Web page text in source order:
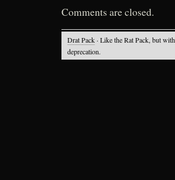
Comments are closed.
Drat Pack · Like the Rat Pack, but
deprecation.